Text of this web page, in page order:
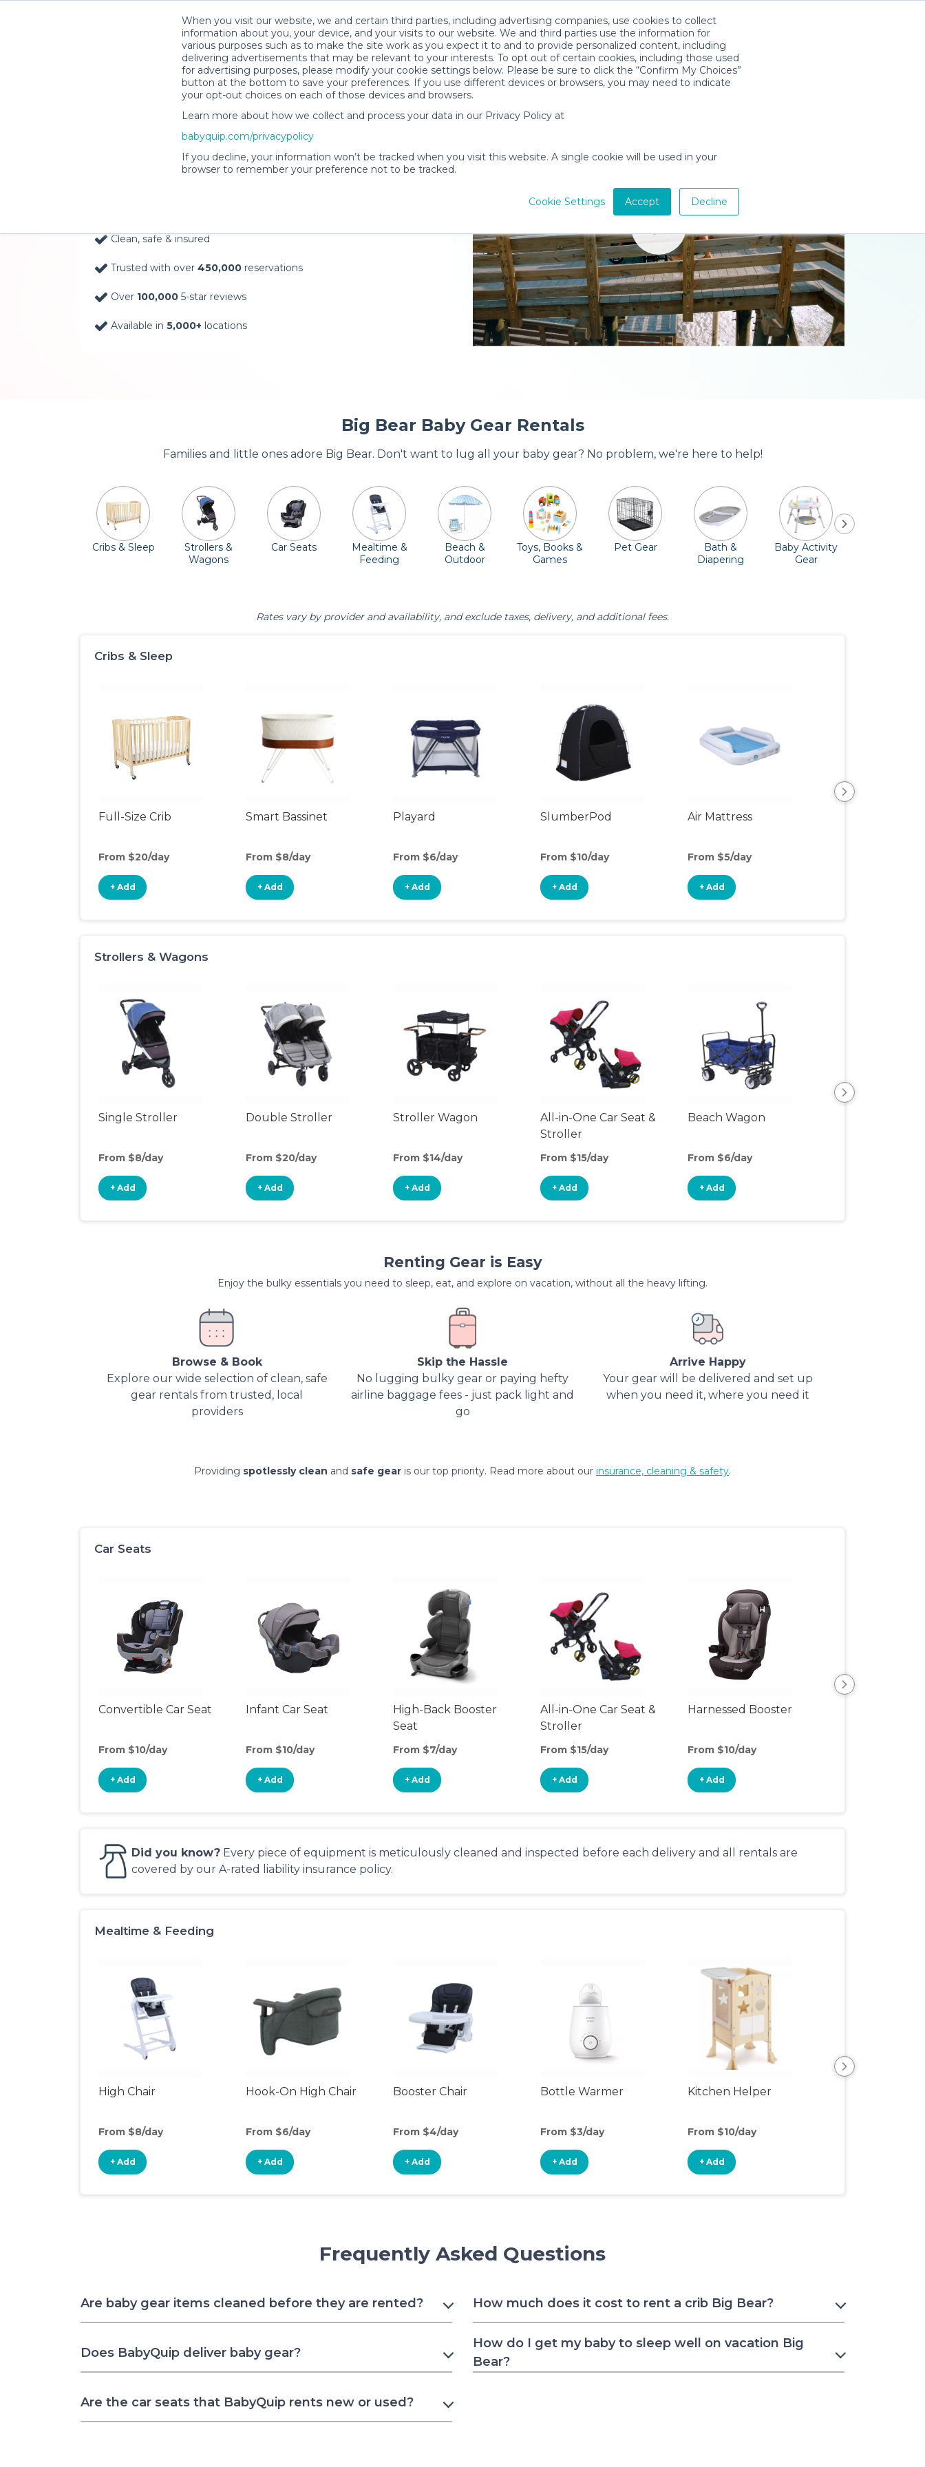
When you visit our website, we and certain third parties, including advertising companies, use cookies to collect
information about you, your device, and your visits to our website. We and third parties use the information for
various purposes such as to make the site work as you expect it to and to provide personalized content, including
delivering advertisements that may be relevant to your interests. To opt out of certain cookies, including those used
for advertising purposes, please modify your cookie settings below. Please be sure to click the “Confirm My Choices”
button at the bottom to save your preferences. If you use different devices or browsers, you may need to indicate
your opt-out choices on each of those devices and browsers.
Learn more about how we collect and process your data in our Privacy Policy at
babyquip.com/privacypolicy
If you decline, your information won’t be tracked when you visit this website. A single cookie will be used in your
browser to remember your preference not to be tracked.
Cookie Settings Accept Decline
Baby Gear Rentals, Delivered to
Your Door in Big Bear
Clean, safe & insured
Trusted with over 450,000 reservations
Over 100,000 5-star reviews
Available in 5,000+ locations
Big Bear Baby Gear Rentals
Families and little ones adore Big Bear. Don't want to lug all your baby gear? No problem, we're here to help!
Cribs & Sleep
Strollers &
Wagons
Car Seats
Mealtime &
Feeding
Beach &
Outdoor
Toys, Books &
Games
Pet Gear
Bath &
Diapering
Baby Activity
Gear
Rates vary by provider and availability, and exclude taxes, delivery, and additional fees.
Cribs & Sleep
Full-Size Crib
From $20/day
+ Add
Smart Bassinet
From $8/day
+ Add
Playard
From $6/day
+ Add
SlumberPod
From $10/day
+ Add
Air Mattress
From $5/day
+ Add
Strollers & Wagons
Single Stroller
From $8/day
+ Add
Double Stroller
From $20/day
+ Add
Stroller Wagon
From $14/day
+ Add
All-in-One Car Seat &
Stroller
From $15/day
+ Add
Beach Wagon
From $6/day
+ Add
Renting Gear is Easy
Enjoy the bulky essentials you need to sleep, eat, and explore on vacation, without all the heavy lifting.
Browse & Book
Explore our wide selection of clean, safe
gear rentals from trusted, local
providers
Skip the Hassle
No lugging bulky gear or paying hefty
airline baggage fees - just pack light and
go
Arrive Happy
Your gear will be delivered and set up
when you need it, where you need it
Providing spotlessly clean and safe gear is our top priority. Read more about our insurance, cleaning & safety.
Car Seats
Convertible Car Seat
From $10/day
+ Add
Infant Car Seat
From $10/day
+ Add
High-Back Booster
Seat
From $7/day
+ Add
All-in-One Car Seat &
Stroller
From $15/day
+ Add
Harnessed Booster
From $10/day
+ Add
Did you know? Every piece of equipment is meticulously cleaned and inspected before each delivery and all rentals are
covered by our A-rated liability insurance policy.
Mealtime & Feeding
High Chair
From $8/day
+ Add
Hook-On High Chair
From $6/day
+ Add
Booster Chair
From $4/day
+ Add
Bottle Warmer
From $3/day
+ Add
Kitchen Helper
From $10/day
+ Add
Frequently Asked Questions
Are baby gear items cleaned before they are rented?
Does BabyQuip deliver baby gear?
Are the car seats that BabyQuip rents new or used?
How much does it cost to rent a crib Big Bear?
How do I get my baby to sleep well on vacation Big
Bear?